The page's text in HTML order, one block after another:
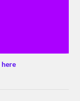
here